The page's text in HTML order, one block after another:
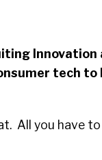
Innovation
tech
All you have